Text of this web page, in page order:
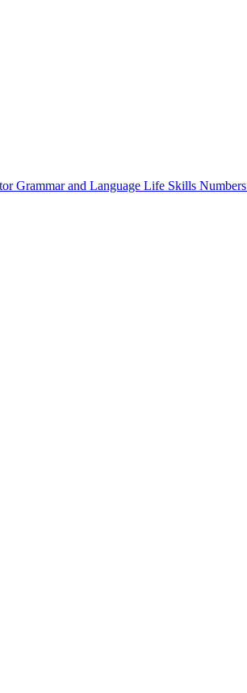
Grammar and Language Life Skills Numbers